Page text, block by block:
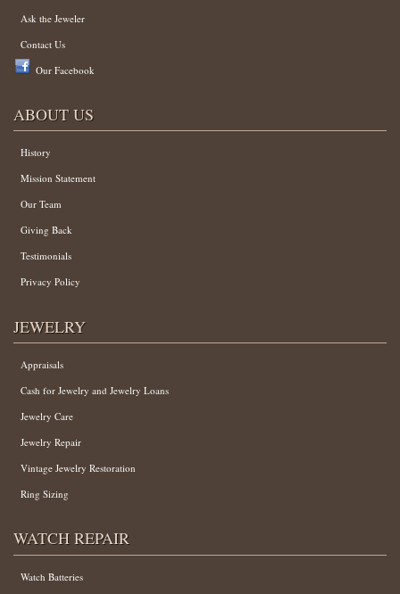
Ask the Jeweler
Contact Us
Our Facebook
ABOUT US
History
Mission Statement
Our Team
Giving Back
Testimonials
Privacy Policy
JEWELRY
Appraisals
Cash for Jewelry and Jewelry Loans
Jewelry Care
Jewelry Repair
Vintage Jewelry Restoration
Ring Sizing
WATCH REPAIR
Watch Batteries